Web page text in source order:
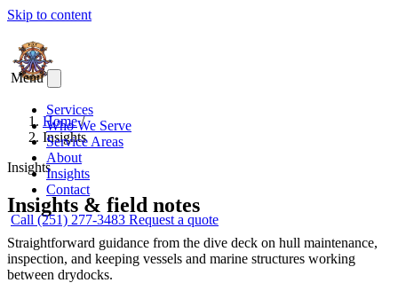
Skip to content
Menu
Services
Who We Serve
Service Areas
About
Insights
Contact
Call (251) 277-3483 Request a quote
Home /
Insights
Insights
Insights & field notes
Straightforward guidance from the dive deck on hull maintenance,
inspection, and keeping vessels and marine structures working
between drydocks.